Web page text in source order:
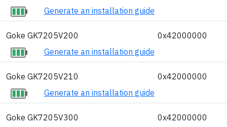
Generate an installation guide
Goke GK7205V200
0x42000000
Generate an installation guide
Goke GK7205V210
0x42000000
Generate an installation guide
Goke GK7205V300
0x42000000